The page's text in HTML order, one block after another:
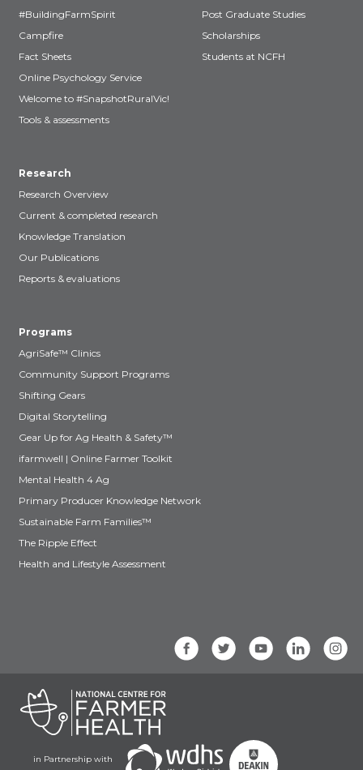
#BuildingFarmSpirit
Campfire
Fact Sheets
Online Psychology Service
Welcome to #SnapshotRuralVic!
Tools & assessments
Post Graduate Studies
Scholarships
Students at NCFH
Research
Research Overview
Current & completed research
Knowledge Translation
Our Publications
Reports & evaluations
Programs
AgriSafe™ Clinics
Community Support Programs
Shifting Gears
Digital Storytelling
Gear Up for Ag Health & Safety™
ifarmwell | Online Farmer Toolkit
Mental Health 4 Ag
Primary Producer Knowledge Network
Sustainable Farm Families™
The Ripple Effect
Health and Lifestyle Assessment
in Partnership with